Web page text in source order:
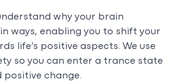
why your brain
ways, enabling you to shift your
life’s positive aspects. We use
so you can enter a trance state
change.